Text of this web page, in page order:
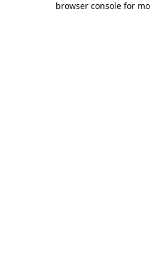
browser console for